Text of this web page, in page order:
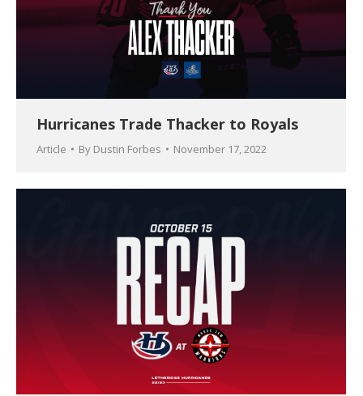
Hurricanes Trade Thacker to Royals
Article By Dustin Forbes November 17, 2022